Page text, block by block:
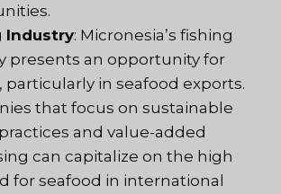
Industry: Micronesia’s fishing
presents an opportunity for
particularly in seafood exports.
that focus on sustainable
and value-added
can capitalize on the high
for seafood in international